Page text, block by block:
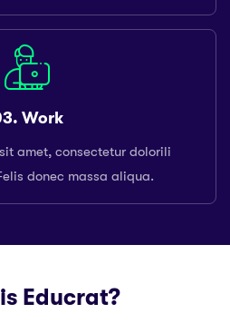
Work
amet, consectetur dolorili
donec massa aliqua.
Educrat?